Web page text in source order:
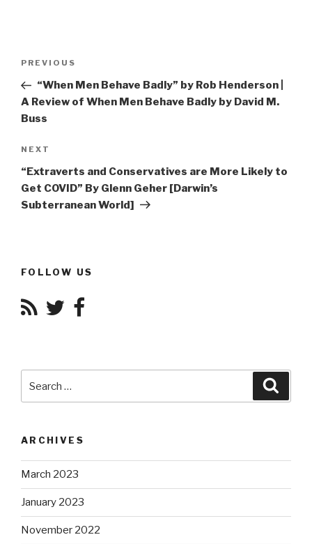
Previous
Post
PREVIOUS
“When Men Behave Badly” by Rob Henderson |
A Review of When Men Behave Badly by David M.
Buss
Next
Post
NEXT
“Extraverts and Conservatives are More Likely to
Get COVID” By Glenn Geher [Darwin’s
Subterranean World]
FOLLOW US
for:
ARCHIVES
March 2023
January 2023
November 2022